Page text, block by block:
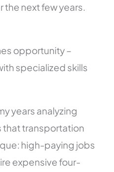
the next few years.
opportunity –
specialized skills
years analyzing
that transportation
high-paying jobs
expensive four-